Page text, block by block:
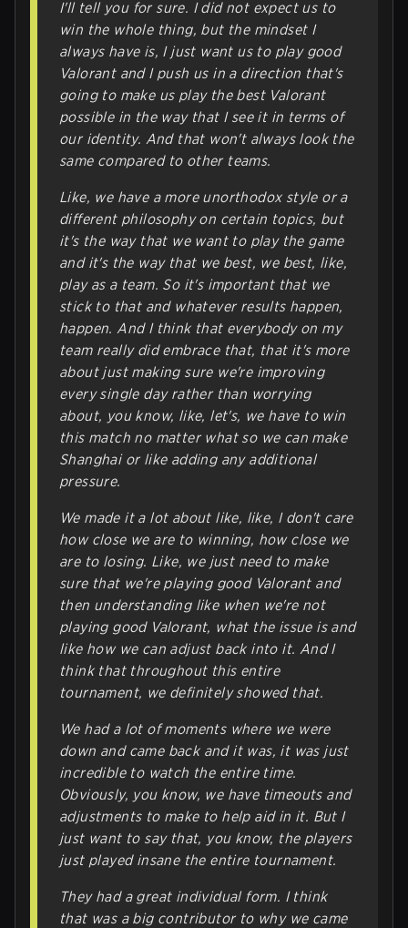
I'll tell you for sure. I did not expect us to
win the whole thing, but the mindset I
always have is, I just want us to play good
Valorant and I push us in a direction that's
going to make us play the best Valorant
possible in the way that I see it in terms of
our identity. And that won't always look the
same compared to other teams.
Like, we have a more unorthodox style or a
different philosophy on certain topics, but
it's the way that we want to play the game
and it's the way that we best, we best, like,
play as a team. So it's important that we
stick to that and whatever results happen,
happen. And I think that everybody on my
team really did embrace that, that it's more
about just making sure we're improving
every single day rather than worrying
about, you know, like, let's, we have to win
this match no matter what so we can make
Shanghai or like adding any additional
pressure.
We made it a lot about like, like, I don't care
how close we are to winning, how close we
are to losing. Like, we just need to make
sure that we're playing good Valorant and
then understanding like when we're not
playing good Valorant, what the issue is and
like how we can adjust back into it. And I
think that throughout this entire
tournament, we definitely showed that.
We had a lot of moments where we were
down and came back and it was, it was just
incredible to watch the entire time.
Obviously, you know, we have timeouts and
adjustments to make to help aid in it. But I
just want to say that, you know, the players
just played insane the entire tournament.
They had a great individual form. I think
that was a big contributor to why we came